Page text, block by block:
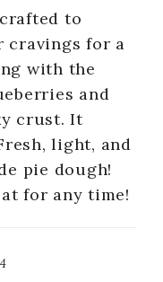
to
for a
with the
and
crust. It
light, and
pie dough!
for any time!